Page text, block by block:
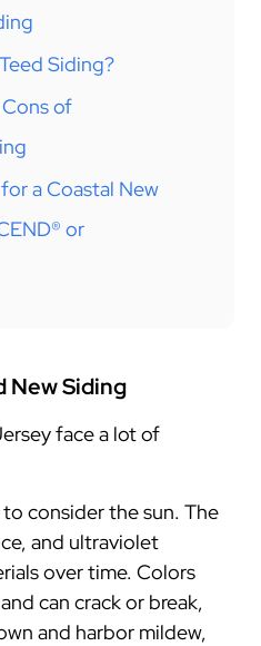
Siding?
of
a Coastal New
or
New Siding
face a lot of
consider the sun. The
and ultraviolet
over time. Colors
can crack or break,
and harbor mildew,